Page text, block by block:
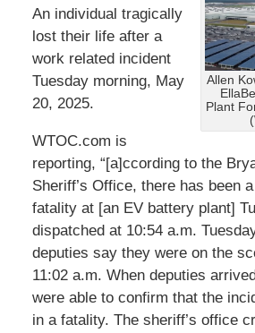
Allen
Plant
An individual tragically
lost their life after a
work related incident
Tuesday morning, May
20, 2025.
WTOC.com is
reporting, “[a]ccording to the
Sheriff’s Office, there has been
fatality at [an EV battery plant]
dispatched at 10:54 a.m.
deputies say they were on the
11:02 a.m. When deputies
were able to confirm that the
in a fatality. The sheriff’s office